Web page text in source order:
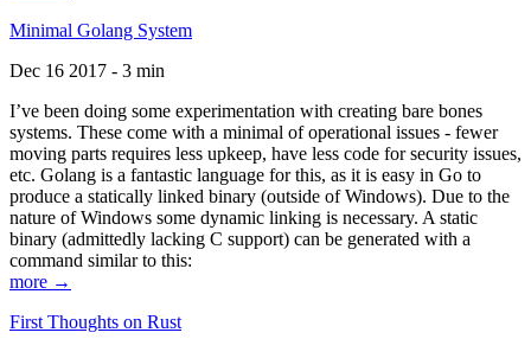
Minimal Golang System
Dec 16 2017 - 3 min
I’ve been doing some experimentation with creating bare bones
systems. These come with a minimal of operational issues - fewer
moving parts requires less upkeep, have less code for security issues,
etc. Golang is a fantastic language for this, as it is easy in Go to
produce a statically linked binary (outside of Windows). Due to the
nature of Windows some dynamic linking is necessary. A static
binary (admittedly lacking C support) can be generated with a
command similar to this:
more →
First Thoughts on Rust